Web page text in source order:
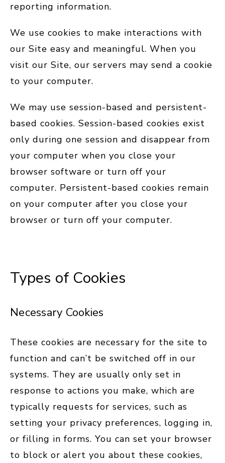
reporting information.
We use cookies to make interactions with
our Site easy and meaningful. When you
visit our Site, our servers may send a cookie
to your computer.
We may use session-based and persistent-
based cookies. Session-based cookies exist
only during one session and disappear from
your computer when you close your
browser software or turn off your
computer. Persistent-based cookies remain
on your computer after you close your
browser or turn off your computer.
Types of Cookies
Necessary Cookies
These cookies are necessary for the site to
function and can’t be switched off in our
systems. They are usually only set in
response to actions you make, which are
typically requests for services, such as
setting your privacy preferences, logging in,
or filling in forms. You can set your browser
to block or alert you about these cookies,